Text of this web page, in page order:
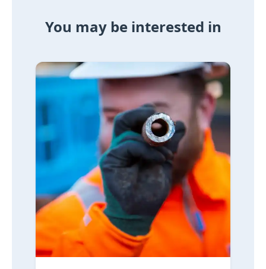
You may be interested in